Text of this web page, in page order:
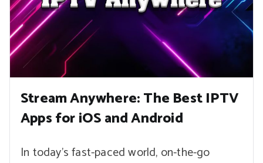
Stream Anywhere: The Best IPTV
Apps for iOS and Android
In today’s fast-paced world, on-the-go